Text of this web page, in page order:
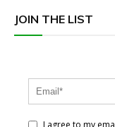
JOIN THE LIST